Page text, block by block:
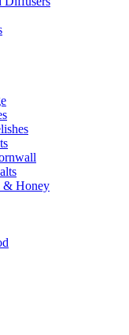
& Honey